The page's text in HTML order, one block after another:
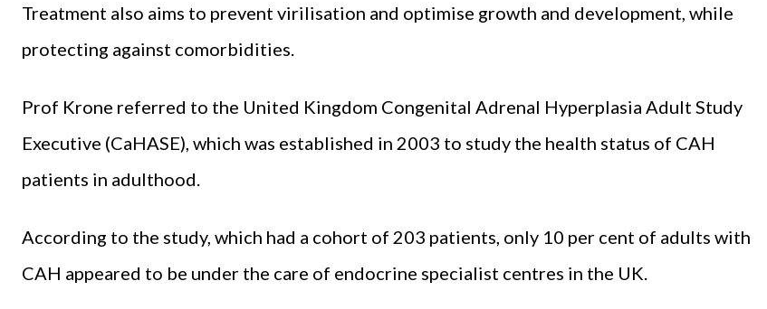
Treatment also aims to prevent virilisation and optimise growth and development, while
protecting against comorbidities.
Prof Krone referred to the United Kingdom Congenital Adrenal Hyperplasia Adult Study
Executive (CaHASE), which was established in 2003 to study the health status of CAH
patients in adulthood.
According to the study, which had a cohort of 203 patients, only 10 per cent of adults with
CAH appeared to be under the care of endocrine specialist centres in the UK.